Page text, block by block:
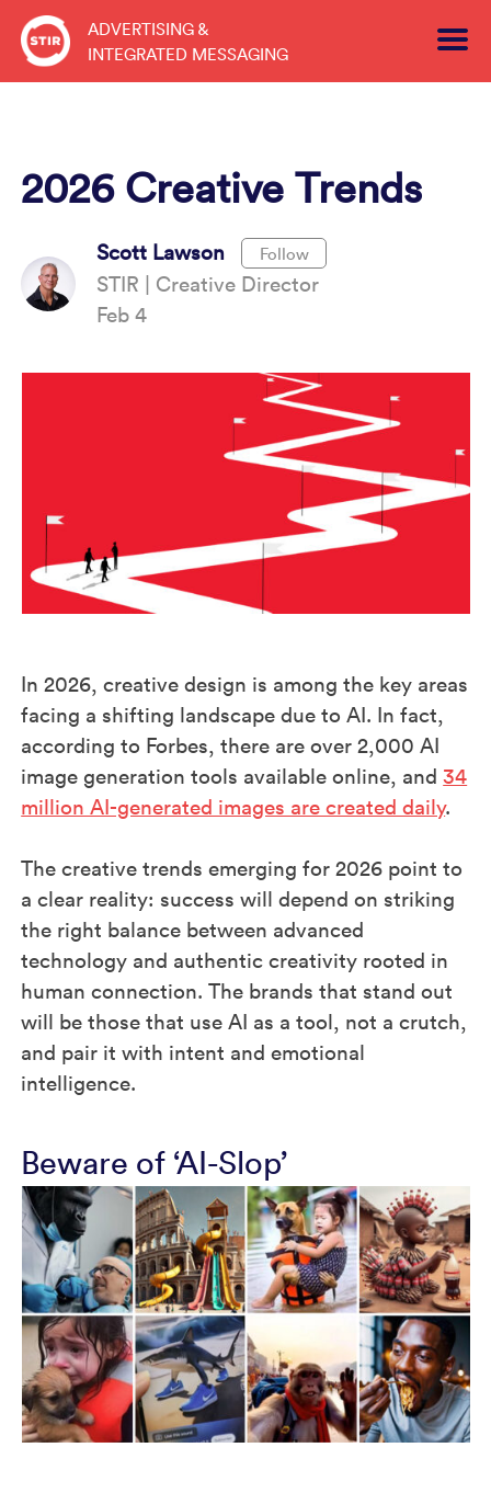
Skip
content
ADVERTISING &
INTEGRATED MESSAGING
2026 Creative Trends
Scott Lawson Follow
STIR | Creative Director
Feb 4
In 2026, creative design is among the key areas
facing a shifting landscape due to AI. In fact,
according to Forbes, there are over 2,000 AI
image generation tools available online, and34
million AI-generated images are created daily.
The creative trends emerging for 2026 point to
a clear reality: success will depend on striking
the right balance between advanced
technology and authentic creativity rooted in
human connection. The brands that stand out
will be those that use AI as a tool, not a crutch,
and pair it with intent and emotional
intelligence.
Beware of ‘AI-Slop’